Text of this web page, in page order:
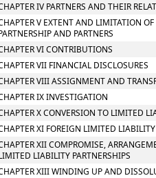
IV PARTNERS AND THEIR
V EXTENT AND LIMITATION
AND PARTNERS
VI CONTRIBUTIONS
VII FINANCIAL DISCLOSURES
VIII ASSIGNMENT AND
IX INVESTIGATION
X CONVERSION TO LIMITED
XI FOREIGN LIMITED LIABILITY
XII COMPROMISE,
LIABILITY PARTNERSHIPS
XIII WINDING UP AND